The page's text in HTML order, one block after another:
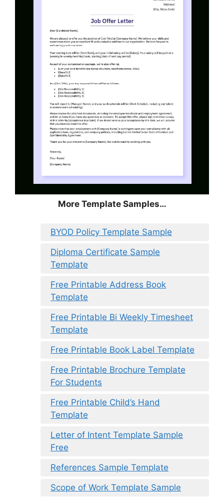
More Template Samples…
BYOD Policy Template Sample
Diploma Certificate Sample
Template
Free Printable Address Book
Template
Free Printable Bi Weekly Timesheet
Template
Free Printable Book Label Template
Free Printable Brochure Template
For Students
Free Printable Child’s Hand
Template
Letter of Intent Template Sample
Free
References Sample Template
Scope of Work Template Sample